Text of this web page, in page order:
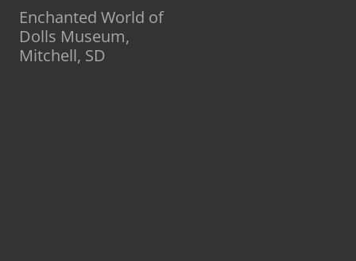
Enchanted World of
Dolls Museum,
Mitchell, SD